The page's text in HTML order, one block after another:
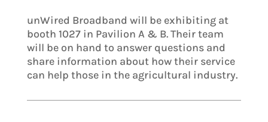
unWired Broadband will be exhibiting at
booth 1027 in Pavilion A & B. Their team
will be on hand to answer questions and
share information about how their service
can help those in the agricultural industry.